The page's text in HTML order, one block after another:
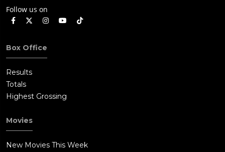
Follow us on
Box Office
Results
Totals
Highest Grossing
Movies
New Movies This Week